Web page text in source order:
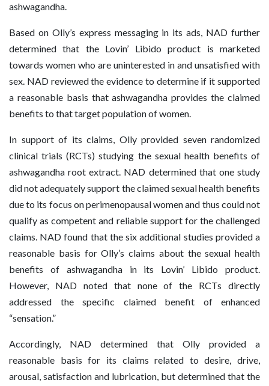
ashwagandha.
Based on Olly’s express messaging in its ads, NAD further
determined that the Lovin’ Libido product is marketed
towards women who are uninterested in and unsatisfied with
sex. NAD reviewed the evidence to determine if it supported
a reasonable basis that ashwagandha provides the claimed
benefits to that target population of women.
In support of its claims, Olly provided seven randomized
clinical trials (RCTs) studying the sexual health benefits of
ashwagandha root extract. NAD determined that one study
did not adequately support the claimed sexual health benefits
due to its focus on perimenopausal women and thus could not
qualify as competent and reliable support for the challenged
claims. NAD found that the six additional studies provided a
reasonable basis for Olly’s claims about the sexual health
benefits of ashwagandha in its Lovin’ Libido product.
However, NAD noted that none of the RCTs directly
addressed the specific claimed benefit of enhanced
“sensation.”
Accordingly, NAD determined that Olly provided a
reasonable basis for its claims related to desire, drive,
arousal, satisfaction and lubrication, but determined that the